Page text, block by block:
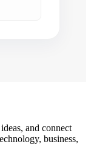
and connect
business,